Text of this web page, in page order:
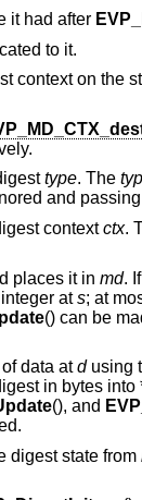
it had after
to it.
context on the
type. The
and passing
contextctx.
places it in md.
ats; at
() can be
data atdusing
in bytes into
(), and
digest state from